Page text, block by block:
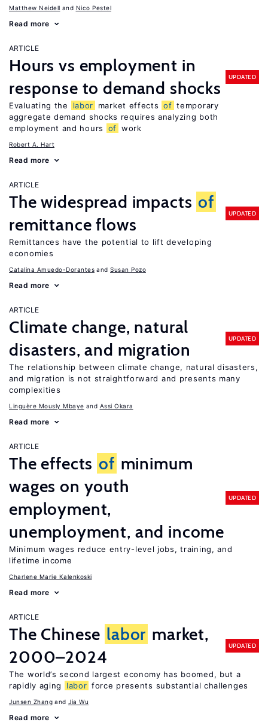
Matthew Neidell Nico Pestel
Read more
ARTICLE
Hours vs employment in
response to demand shocks
UPDATED
Evaluating the labor market effects of temporary
aggregate demand shocks requires analyzing both
employment and hours
of work
Robert A. Hart
Read more
ARTICLE
The widespread impacts of
remittance flows
UPDATED
Remittances have the potential to lift developing
economies
Catalina Amuedo-Dorantes Susan Pozo
Read more
ARTICLE
Climate change, natural
disasters, and migration
UPDATED
The relationship between climate change, natural disasters,
and migration is not straightforward and presents many
complexities
Linguère Mously Mbaye Assi Okara
Read more
ARTICLE
The effects of minimum
wages on youth
employment,
unemployment, and income
UPDATED
Minimum wages reduce entry-level jobs, training, and
lifetime income
Charlene Marie Kalenkoski
Read more
ARTICLE
The Chinese labor market,
2000–2024
UPDATED
The world’s second largest economy has boomed, but a
rapidly aging
labor force presents substantial challenges
Junsen Zhang Jia Wu
Read more